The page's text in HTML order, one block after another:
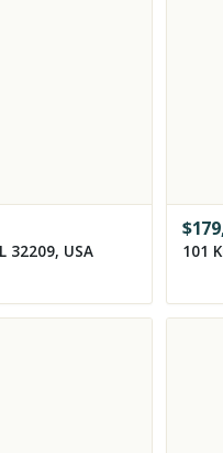
32209, USA
$
101